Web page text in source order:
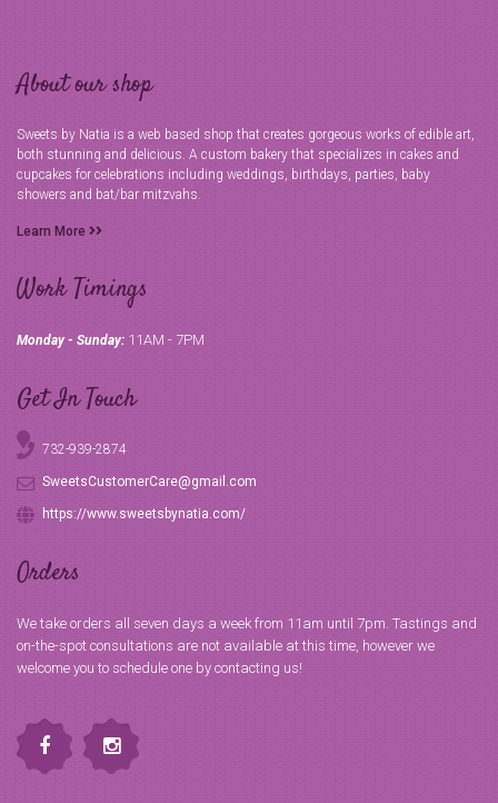
About our shop
Sweets by Natia is a web based shop that creates gorgeous works of edible art,
both stunning and delicious. A custom bakery that specializes in cakes and
cupcakes for celebrations including weddings, birthdays, parties, baby
showers and bat/bar mitzvahs.
Learn More
Work Timings
Monday - Sunday: 11AM - 7PM
Get In Touch
732-939-2874
SweetsCustomerCare@gmail.com
https://www.sweetsbynatia.com/
Orders
We take orders all seven days a week from 11am until 7pm. Tastings and
on-the-spot consultations are not available at this time, however we
welcome you to schedule one by contacting us!